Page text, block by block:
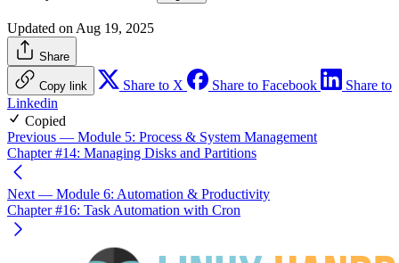
Updated on Aug 19, 2025
Share
Copy link Share to X Share to Facebook
Share to
Linkedin
Copied
Previous — Module 5: Process & System Management
Chapter #14: Managing Disks and Partitions
Next — Module 6: Automation & Productivity
Chapter #16: Task Automation with Cron